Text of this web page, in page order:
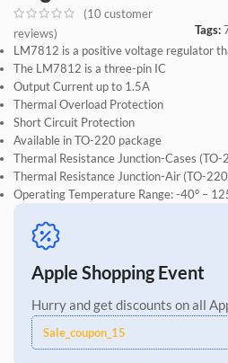
(10 customer
reviews)
Tags:
LM7812 is a positive voltage regulator
The LM7812 is a three-pin IC
Output Current up to 1.5A
Thermal Overload Protection
Short Circuit Protection
Available in TO-220 package
Thermal Resistance Junction-Cases (TO-
Thermal Resistance Junction-Air (TO-
Operating Temperature Range: -40° –
Apple Shopping Event
Hurry and get discounts on all
Sale_coupon_15